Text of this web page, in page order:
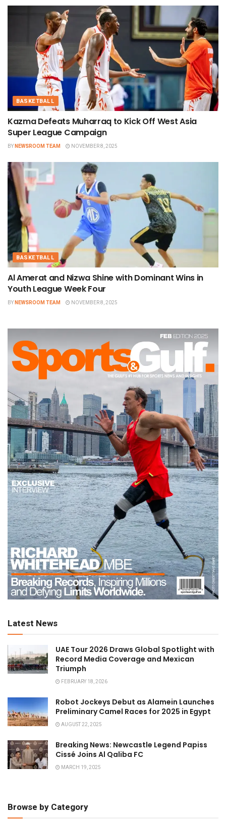
BASKETBALL
Kazma Defeats Muharraq to Kick Off West Asia
Super League Campaign
BYNEWSROOM TEAM NOVEMBER 8, 2025
BASKETBALL
Al Amerat and Nizwa Shine with Dominant Wins in
Youth League Week Four
BYNEWSROOM TEAM NOVEMBER 8, 2025
Latest News
UAE Tour 2026 Draws Global Spotlight with
Record Media Coverage and Mexican
Triumph
FEBRUARY 18, 2026
Robot Jockeys Debut as Alamein Launches
Preliminary Camel Races for 2025 in Egypt
AUGUST 22, 2025
Breaking News: Newcastle Legend Papiss
Cissé Joins Al Qaliba FC
MARCH 19, 2025
Browse by Category